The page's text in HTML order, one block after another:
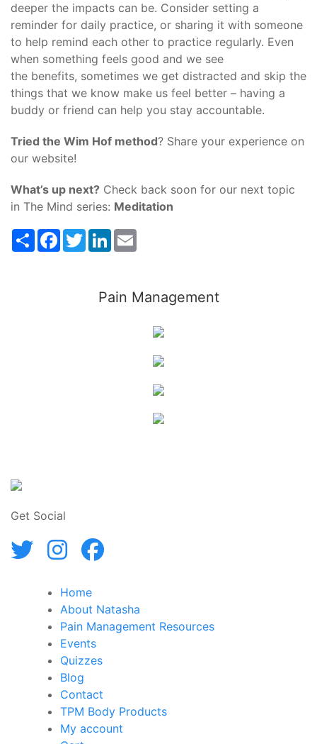
deeper the impacts can be. Consider setting a
reminder for daily practice, or sharing it with someone
to help remind each other to practice regularly. Even
when something feels good and we see
the benefits, sometimes we get distracted and skip the
things that we know make us feel better – having a
buddy or friend can help you stay accountable.
Tried the Wim Hof method? Share your experience on
our website!
What’s up next? Check back soon for our next topic
in The Mind series: Meditation
ShareFacebook
TwitterLinkedIn
Pain Management
Get Social
Home
About Natasha
Pain Management Resources
Events
Quizzes
Blog
Contact
TPM Body Products
My account